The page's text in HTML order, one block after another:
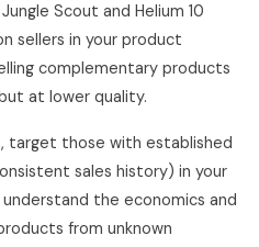
Scout and Helium 10
sellers in your product
complementary products
at lower quality.
target those with established
sales history) in your
the economics and
from unknown